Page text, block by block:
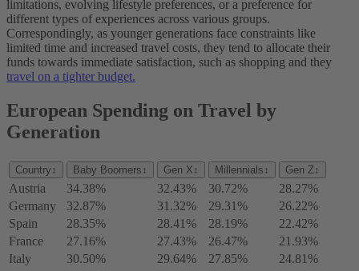
limitations, evolving lifestyle preferences, or a preference for
different types of experiences across various groups.
Correspondingly, as younger generations face constraints like
limited time and increased travel costs, they tend to allocate their
funds towards immediate satisfaction, such as shopping and they
travel on a tighter budget.
European Spending on Travel by
Generation
Country ↕ Baby Boomers ↕ Gen X ↕ Millennials ↕ Gen Z ↕
Austria 34.38% 32.43% 30.72%
28.27%
Germany
32.87% 31.32% 29.31%
26.22%
Spain
28.35% 28.41% 28.19%
22.42%
France
27.16% 27.43% 26.47%
21.93%
Italy
30.50% 29.64% 27.85% 24.81%